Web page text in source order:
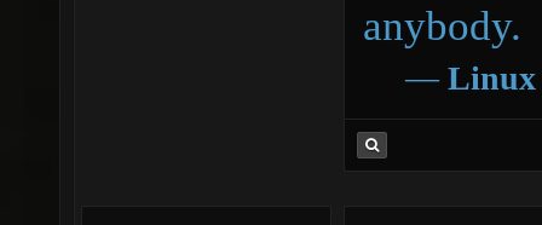
anybody.
― Linux